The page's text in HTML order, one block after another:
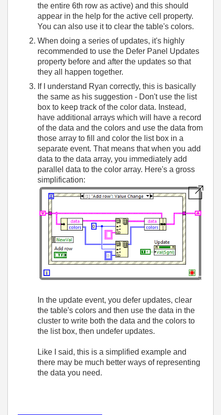
the entire 6th row as active) and this should
appear in the help for the active cell property.
You can also use it to clear the table's colors.
When doing a series of updates, it's highly
recommended to use the Defer Panel Updates
property before and after the updates so that
they all happen together.
If I understand Ryan correctly, this is basically
the same as his suggestion - Don't use the list
box to keep track of the color data. Instead,
have additional arrays which will have a record
of the data and the colors and use the data from
those array to fill and color the list box in a
separate event. That means that when you add
data to the data array, you immediately add
parallel data to the color array. Here's a gross
simplification:
In the update event, you defer updates, clear
the table's colors and then use the data in the
cluster to write both the data and the colors to
the list box, then undefer updates.
Like I said, this is a simplified example and
there may be much better ways of representing
the data you need.